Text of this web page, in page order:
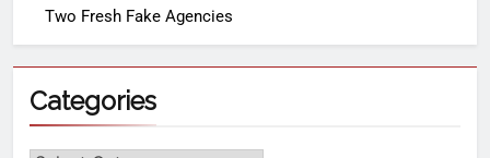
Two Fresh Fake Agencies
Categories